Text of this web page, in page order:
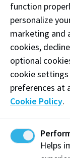
where
supported.
Mentee Role
A mentee is a
at NAIT and/or
connection as
beyond.
and live
navigate
resources, and
function
personalize
marketing and
cookies,
optional
cookie settings
preferences at
Cookie Policy.
Helps